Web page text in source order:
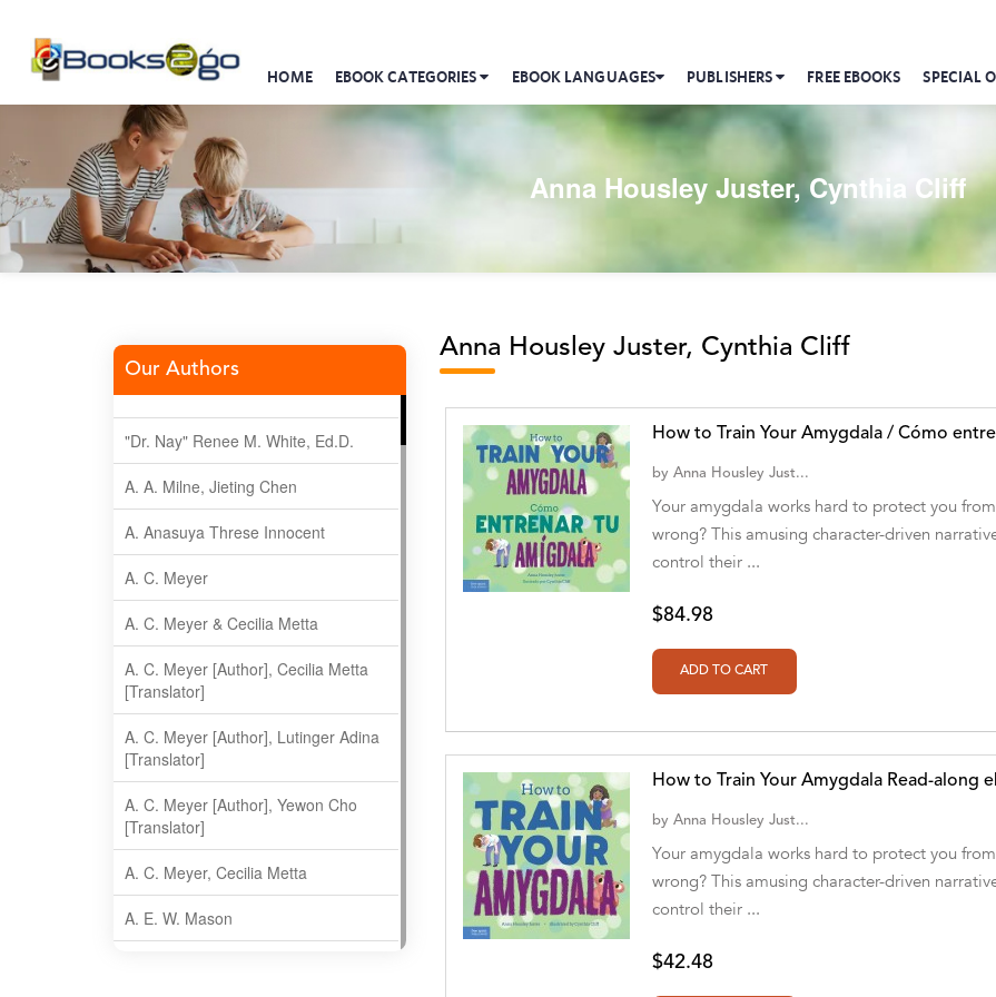
HOME EBOOK CATEGORIES EBOOK LANGUAGES PUBLISHERS FREE EBOOKS SPECIAL
Anna Housley Juster, Cynthia Cliff
Our Authors
"Dr. Nay" Renee M. White, Ed.D.
A. A. Milne, Jieting Chen
A. Anasuya Threse Innocent
A. C. Meyer
A. C. Meyer & Cecilia Metta
A. C. Meyer [Author], Cecilia Metta
[Translator]
A. C. Meyer [Author], Lutinger Adina
[Translator]
A. C. Meyer [Author], Yewon Cho
[Translator]
A. C. Meyer, Cecilia Metta
A. E. W. Mason
Anna Housley Juster, Cynthia Cliff
How to Train Your Amygdala / Cómo
by Anna Housley Just...
Your amygdala works hard to protect you
wrong? This amusing character-driven
control their ...
$84.98
How to Train Your Amygdala Read-along
by Anna Housley Just...
Your amygdala works hard to protect you
wrong? This amusing character-driven
control their ...
$42.48